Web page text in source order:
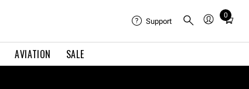
AVIATION SALE
Support
0
Total
in